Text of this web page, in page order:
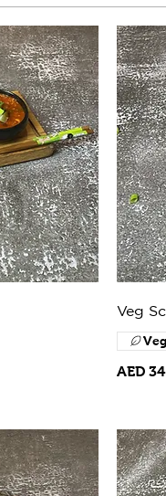
Veg
AED 34